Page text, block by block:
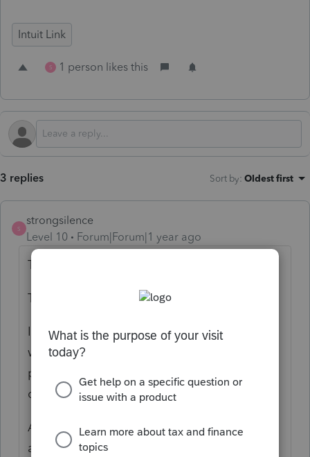
Intuit Link
S 1 person likes this
3 replies Sort by: Oldest first
S
strongsilence
Level 10
Forum|Forum|1 year ago
THIS!
This deserves VOTES!
It is a recipe for disaster when Clients don't
want to complete the organizer and tax
preparers don't have time to update the
questionnaire! Things are getting missed!
And when I see that they questions are not
added or requests for files are missed by